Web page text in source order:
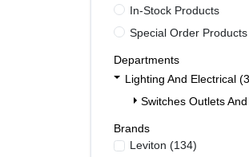
In-Stock Products
Special Order Products
Departments
Lighting And Electrical
Switches Outlets And
Brands
Leviton (134)